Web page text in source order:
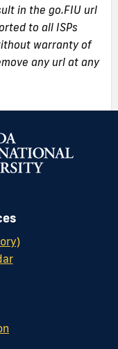
in the go.FIU url
to all ISPs
warranty of
any url at any